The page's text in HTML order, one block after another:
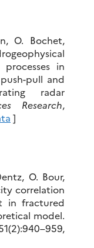
O. Bochet,
in
pull and
radar
Research,
]
O. Bour,
correlation
in fractured
model.